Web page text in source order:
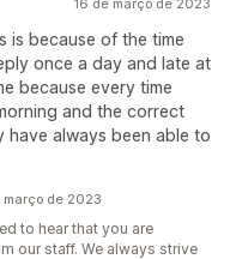
16 de março de 2023
is because of the time
once a day and late at
because every time
and the correct
have always been able to
março de 2023
to hear that you are
our staff. We always strive